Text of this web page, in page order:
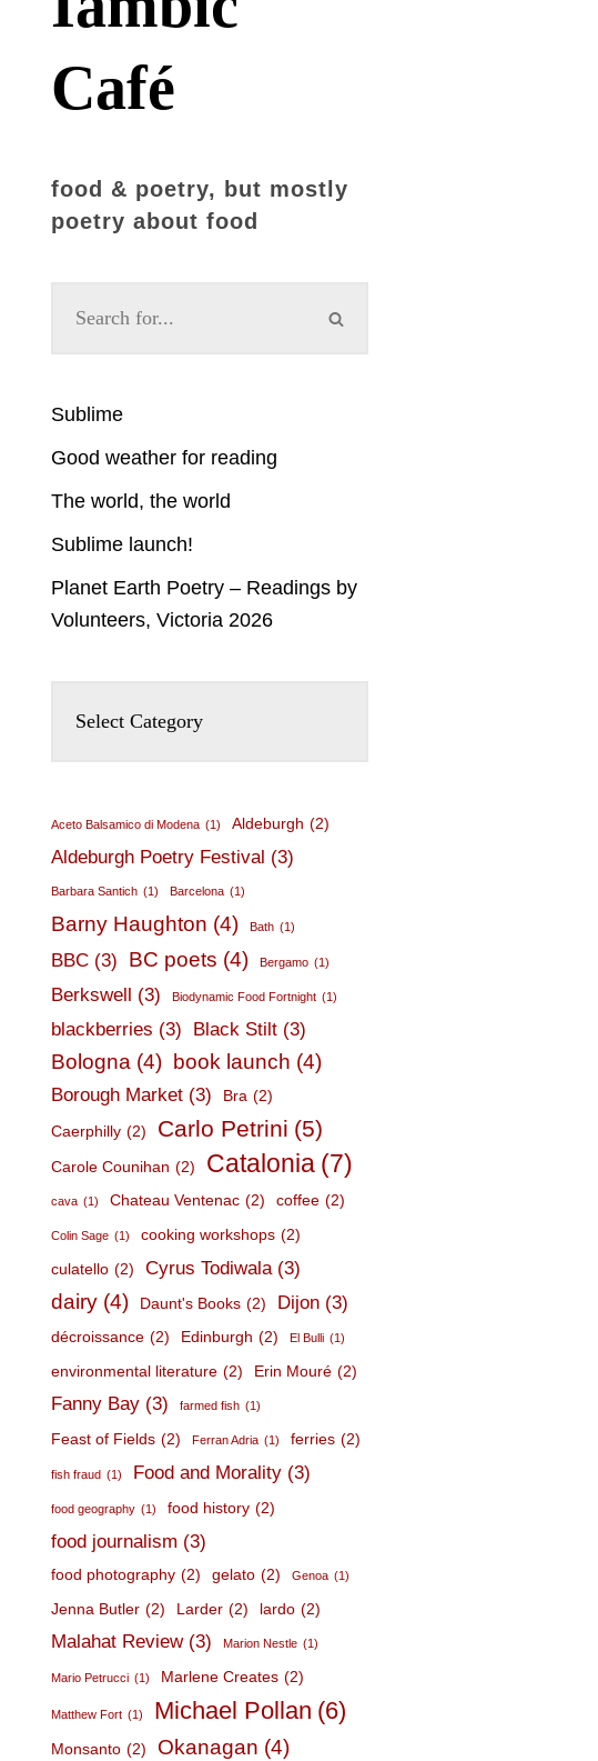
Café
food & poetry, but mostly
poetry about food
Sublime
Good weather for reading
The world, the world
Sublime launch!
Planet Earth Poetry – Readings by
Volunteers, Victoria 2026
Aceto Balsamico di Modena (1) Aldeburgh (2)
Aldeburgh Poetry Festival (3)
Barbara Santich (1) Barcelona (1)
Barny Haughton (4) Bath (1)
BBC (3) BC poets (4) Bergamo (1)
Berkswell (3) Biodynamic Food Fortnight (1)
blackberries (3) Black Stilt (3)
Bologna (4) book launch (4)
Borough Market (3) Bra (2)
Caerphilly (2) Carlo Petrini (5)
Carole Counihan (2) Catalonia (7)
cava (1) Chateau Ventenac (2) coffee (2)
Colin Sage (1) cooking workshops (2)
culatello (2) Cyrus Todiwala (3)
dairy (4) Daunt's Books (2) Dijon (3)
décroissance (2) Edinburgh (2) El Bulli (1)
environmental literature (2) Erin Mouré (2)
Fanny Bay (3) farmed fish (1)
Feast of Fields (2) Ferran Adria (1) ferries (2)
fish fraud (1) Food and Morality (3)
food geography (1) food history (2)
food journalism (3)
food photography (2) gelato (2) Genoa (1)
Jenna Butler (2) Larder (2) lardo (2)
Malahat Review (3) Marion Nestle (1)
Mario Petrucci (1) Marlene Creates (2)
Matthew Fort (1) Michael Pollan (6)
Monsanto (2) Okanagan (4)